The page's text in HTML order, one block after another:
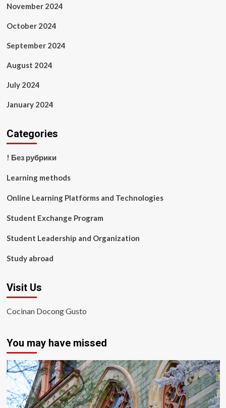
November 2024
October 2024
September 2024
August 2024
July 2024
January 2024
Categories
! Без рубрики
Learning methods
Online Learning Platforms and Technologies
Student Exchange Program
Student Leadership and Organization
Study abroad
Visit Us
Cocinan Docong Gusto
You may have missed